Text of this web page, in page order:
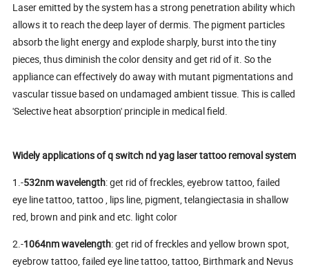
Laser emitted by the system has a strong penetration ability which
allows it to reach the deep layer of dermis. The pigment particles
absorb the light energy and explode sharply, burst into the tiny
pieces, thus diminish the color density and get rid of it. So the
appliance can effectively do away with mutant pigmentations and
vascular tissue based on undamaged ambient tissue. This is called
'Selective heat absorption' principle in medical field.
Widely applications of q switch nd yag laser tattoo removal system
1.-532nm wavelength: get rid of freckles, eyebrow tattoo, failed
eye line tattoo, tattoo , lips line, pigment, telangiectasia in shallow
red, brown and pink and etc. light color
2.-1064nm wavelength: get rid of freckles and yellow brown spot,
eyebrow tattoo, failed eye line tattoo, tattoo, Birthmark and Nevus